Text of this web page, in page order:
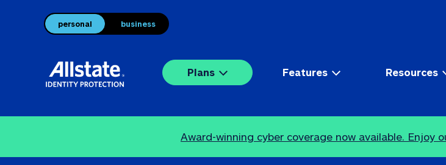
personal business
Plans Features Resources
Award-winning cyber coverage now available. Enjoy